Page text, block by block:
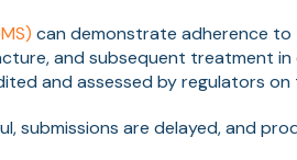
can demonstrate adherence
and subsequent treatment
and assessed by regulators on
submissions are delayed, and